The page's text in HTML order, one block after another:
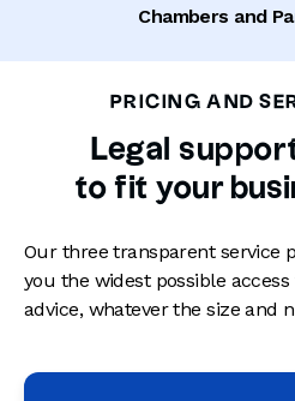
Chambers and
PRICING AND
Legal
to fit your
Our three transparent service
you the widest possible
advice, whatever the size and